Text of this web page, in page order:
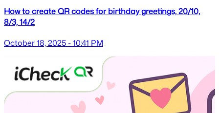
How to create QR codes for birthday greetings, 20/10,
8/3, 14/2
October 18, 2025 - 10:41 PM